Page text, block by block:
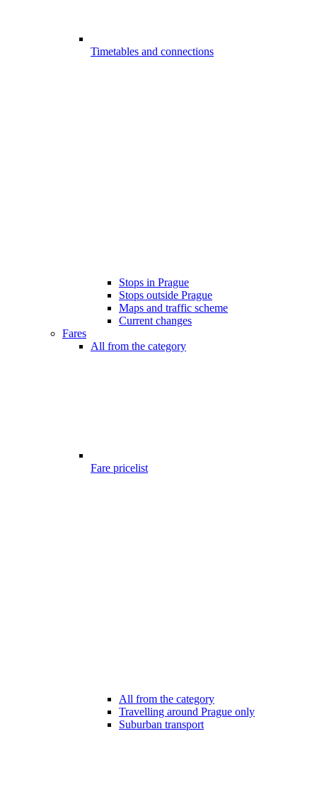
Timetables and connections
Stops in Prague
Stops outside Prague
Maps and traffic scheme
Current changes
Fares
All from the category
Fare pricelist
All from the category
Travelling around Prague only
Suburban transport